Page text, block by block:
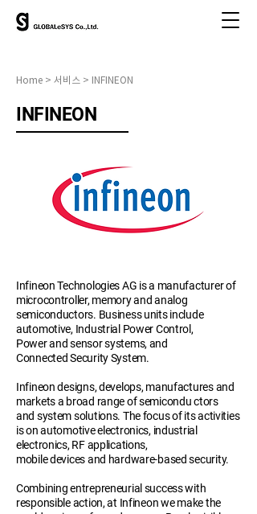
Home > 서비스 > INFINEON
INFINEON
Infineon Technologies AG is a manufacturer of
microcontroller, memory and analog
semiconductors. Business units include
automotive, Industrial Power Control,
Power and sensor systems, and
Connected Security System.
Infineon designs, develops, manufactures and
markets a broad range of semicondu ctors
and system solutions. The focus of its activities
is on automotive electronics, industrial
electronics, RF applications,
mobile devices and hardware-based security.
Combining entrepreneurial success with
responsible action, at Infineon we make the